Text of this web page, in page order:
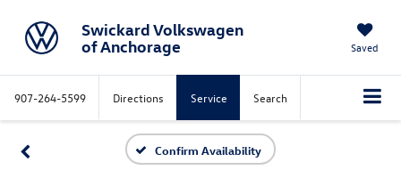
Swickard Volkswagen
of Anchorage
Saved
907-264-5599 Directions Service Search
Confirm Availability